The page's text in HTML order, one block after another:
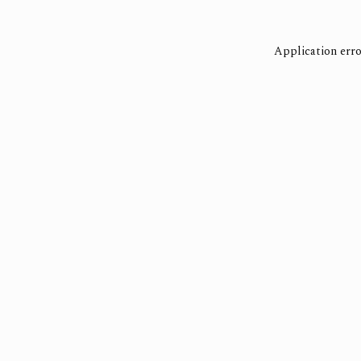
Application